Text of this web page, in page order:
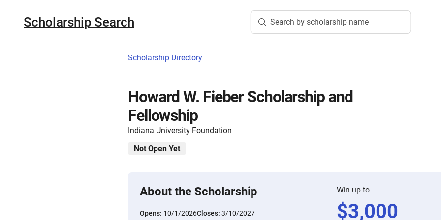
Scholarship Search Search by scholarship name
Scholarship Directory
Howard W. Fieber Scholarship and
Fellowship
Indiana University Foundation
Not Open Yet
About the Scholarship
Opens: 10/1/2026Closes: 3/10/2027
Win up to
$3,000